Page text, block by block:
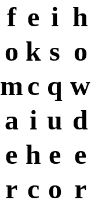
f e i h
o k s o
mc q w
a i u d
e h e e
r c o r